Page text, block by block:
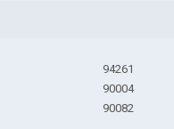
94261
90004
90082